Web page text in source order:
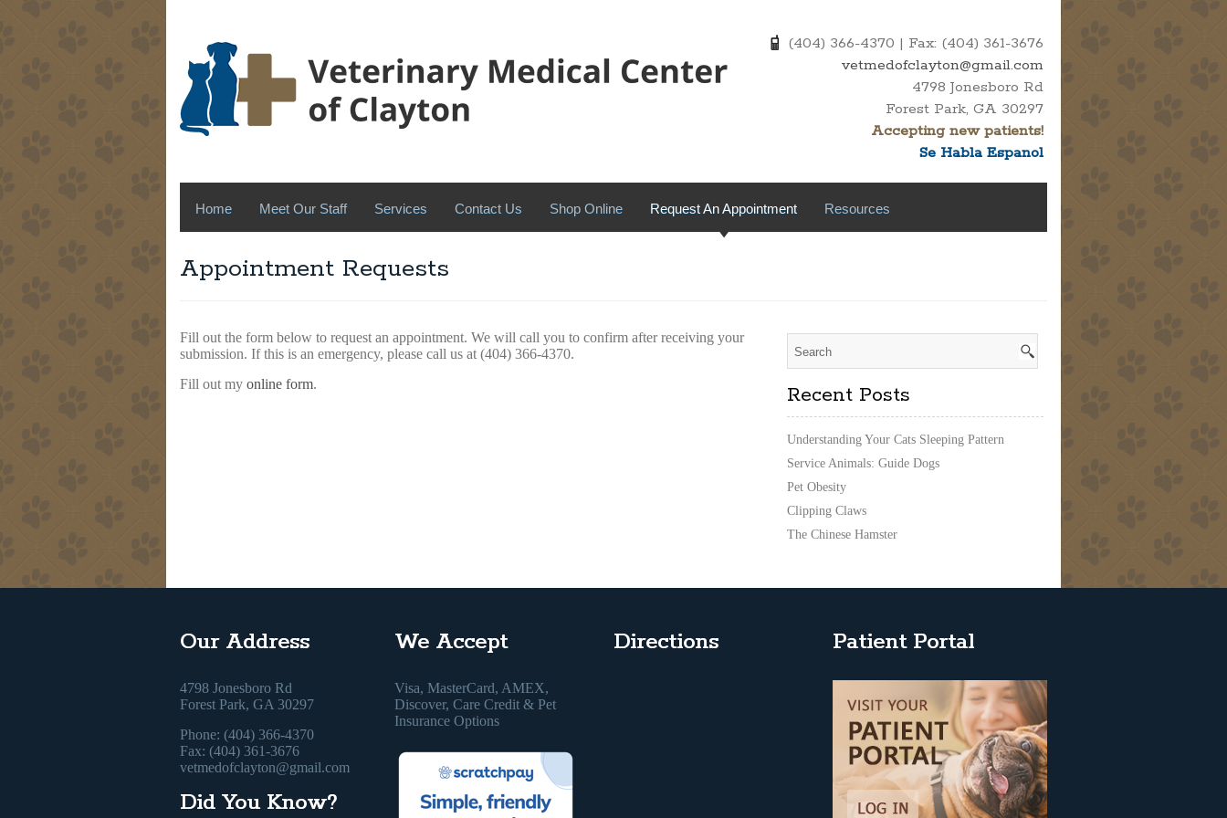
(404) 366-4370 | Fax: (404) 361-3676
vetmedofclayton@gmail.com
4798 Jonesboro Rd
Forest Park, GA 30297
Accepting new patients!
Se Habla Espanol
Home Meet Our Staff Services Contact Us Shop Online Request An Appointment Resources
Appointment Requests
Fill out the form below to request an appointment. We will call you to confirm after receiving your
submission. If this is an emergency, please call us at (404) 366-4370.
Fill out my online form. Recent Posts
Understanding Your Cats Sleeping Pattern
Service Animals: Guide Dogs
Pet Obesity
Clipping Claws
The Chinese Hamster
Our Address
4798 Jonesboro Rd
Forest Park, GA 30297
Phone: (404) 366-4370
Fax: (404) 361-3676
vetmedofclayton@gmail.com
Did You Know?
We Accept
Visa, MasterCard, AMEX,
Discover, Care Credit & Pet
Insurance Options
Directions Patient Portal